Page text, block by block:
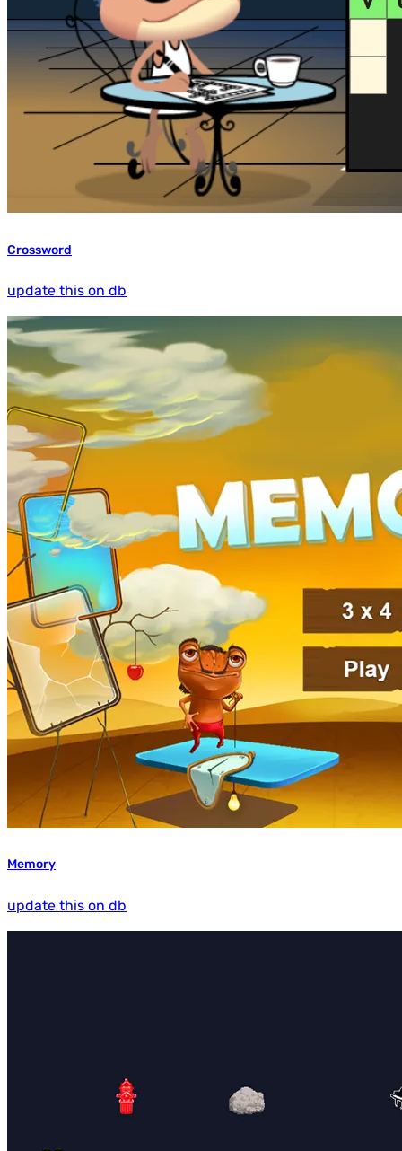
Crossword
update this on db
Memory
update this on db